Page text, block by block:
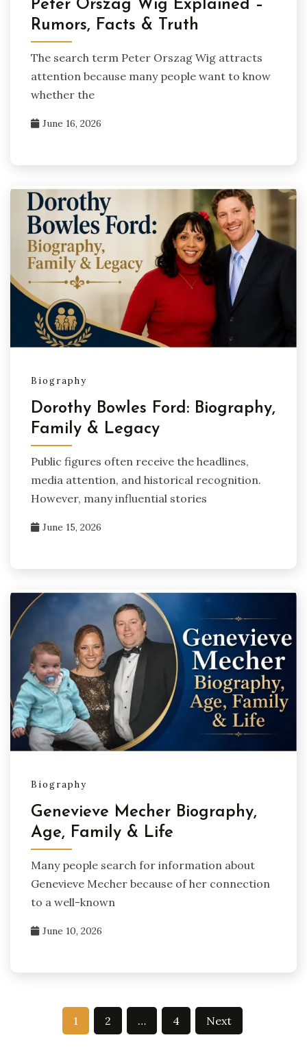
Peter Orszag Wig Explained –
Rumors, Facts & Truth
The search term Peter Orszag Wig attracts
attention because many people want to know
whether the
June 16, 2026
Biography
Dorothy Bowles Ford: Biography,
Family & Legacy
Public figures often receive the headlines,
media attention, and historical recognition.
However, many influential stories
June 15, 2026
Biography
Genevieve Mecher Biography,
Age, Family & Life
Many people search for information about
Genevieve Mecher because of her connection
to a well-known
June 10, 2026
1 2 … 4 Next